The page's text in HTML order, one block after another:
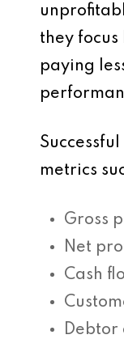
they
paying
metrics
Gross
Net
Cash
Debtor